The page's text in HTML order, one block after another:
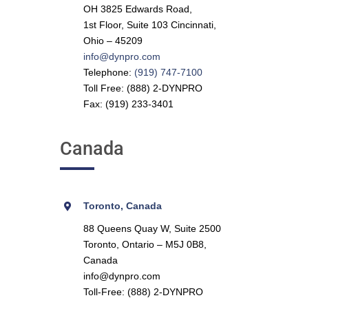
OH 3825 Edwards Road,
1st Floor, Suite 103 Cincinnati,
Ohio – 45209
info@dynpro.com
Telephone: (919) 747-7100
Toll Free: (888) 2-DYNPRO
Fax: (919) 233-3401
Canada
Toronto, Canada
88 Queens Quay W, Suite 2500
Toronto, Ontario – M5J 0B8,
Canada
info@dynpro.com
Toll-Free: (888) 2-DYNPRO